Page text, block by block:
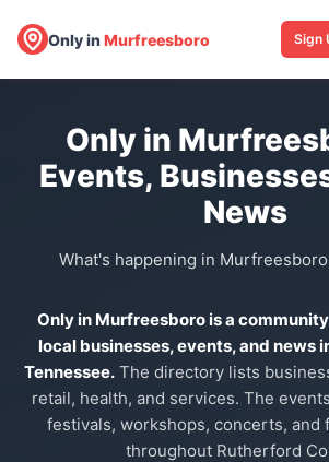
Only inMurfreesboro Sign
Only in
Events,
News
What's happening in
Only in Murfreesboro is a
local businesses, events, and news
Tennessee. The directory lists
retail, health, and services. The
festivals, workshops, concerts, and
throughout Rutherford